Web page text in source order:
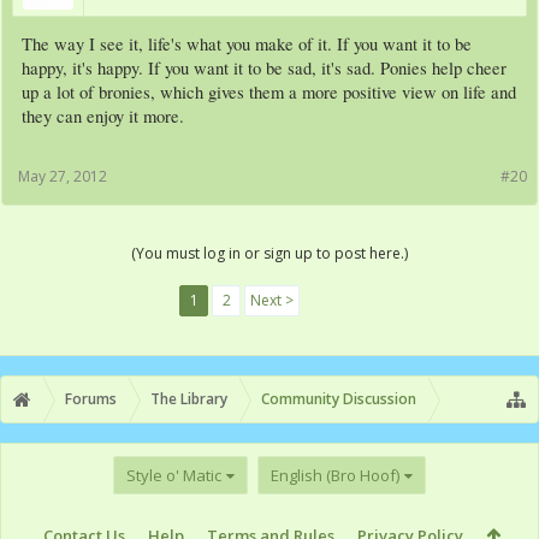
The way I see it, life's what you make of it. If you want it to be
happy, it's happy. If you want it to be sad, it's sad. Ponies help cheer
up a lot of bronies, which gives them a more positive view on life and
they can enjoy it more.
#20
May 27, 2012
(You must log in or sign up to post here.)
1 2 Next >
Forums The Library Community Discussion
Style o' Matic English (Bro Hoof)